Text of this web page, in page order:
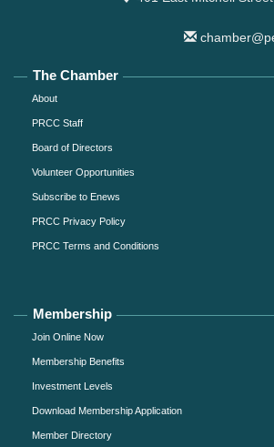
The Chamber
About
PRCC Staff
Board of Directors
Volunteer Opportunities
Subscribe to Enews
PRCC Privacy Policy
PRCC Terms and Conditions
Membership
Join Online Now
Membership Benefits
Investment Levels
Download Membership Application
Member Directory